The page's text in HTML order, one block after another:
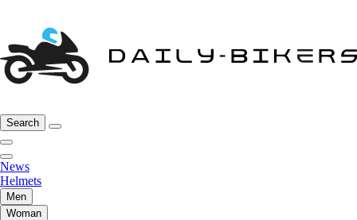
Search
News
Helmets
Men
Woman